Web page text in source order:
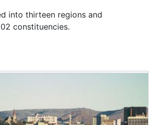
into thirteen regions and
constituencies.